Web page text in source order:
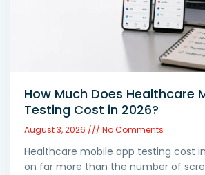
How Much Does Healthcare
Testing Cost in 2026?
August 3, 2026 No Comments
Healthcare mobile app testing cost
on far more than the number of